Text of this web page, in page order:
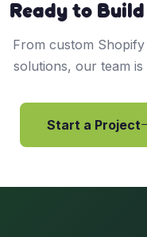
Ready to
From custom
solutions, our team
Start a Project